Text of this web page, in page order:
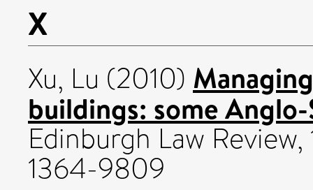
X
Xu, Lu (2010)
buildings: some
Edinburgh Law
1364-9809